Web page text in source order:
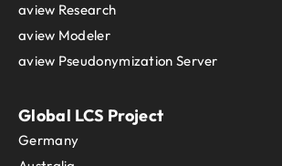
aview Research
aview Modeler
aview Pseudonymization Server
Global LCS Project
Germany